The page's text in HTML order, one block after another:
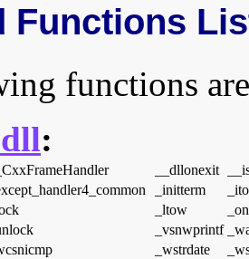
Functions
functions
:
__dllonexit
_initterm
_ltow
_vsnwprintf
_wstrdate